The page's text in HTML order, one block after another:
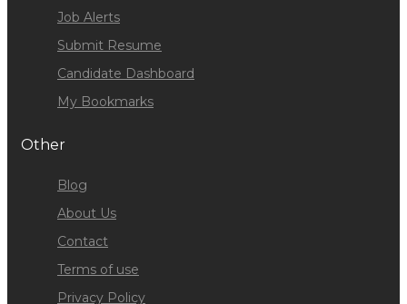
Job Alerts
Submit Resume
Candidate Dashboard
My Bookmarks
Other
Blog
About Us
Contact
Terms of use
Privacy Policy